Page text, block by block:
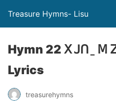
Treasure Hymns- Lisu
Hymn 22 ꓫ ꓙꓵˍ ꓟ
Lyrics
treasurehymns